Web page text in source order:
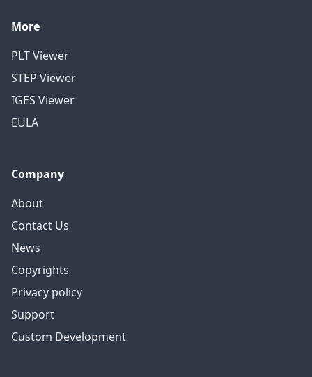
More
PLT Viewer
STEP Viewer
IGES Viewer
EULA
Company
About
Contact Us
News
Copyrights
Privacy policy
Support
Custom Development